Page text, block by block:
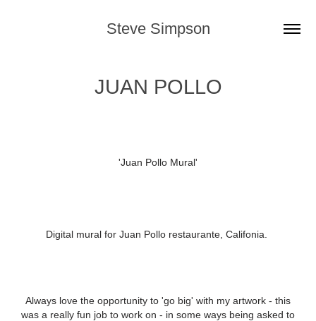
Steve Simpson
JUAN POLLO
'Juan Pollo Mural'
Digital mural for Juan Pollo restaurante, Califonia.
Always love the opportunity to 'go big' with my artwork - this
was a really fun job to work on - in some ways being asked to